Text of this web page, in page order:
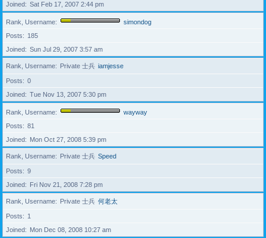
Joined
Sat Feb 17, 2007 2:44 pm
Rank, Username
simondog
Posts
185
Joined
Sun Jul 29, 2007 3:57 am
Rank, Username Private 士兵 iamjesse
Posts
0
Joined
Tue Nov 13, 2007 5:30 pm
Rank, Username
wayway
Posts
81
Joined
Mon Oct 27, 2008 5:39 pm
Rank, Username Private 士兵 Speed
Posts
9
Joined
Fri Nov 21, 2008 7:28 pm
Rank, Username Private 士兵 何老太
Posts
1
Joined
Mon Dec 08, 2008 10:27 am